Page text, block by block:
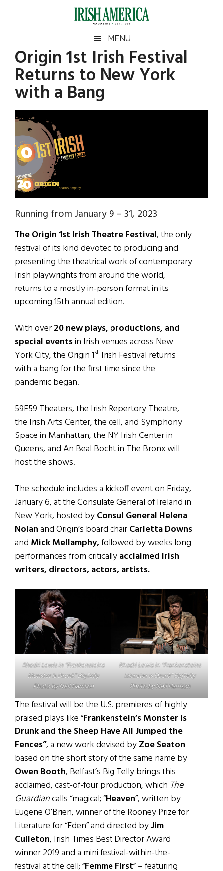
Irish
America
America
MENU
Origin 1st Irish Festival
Returns to New York
with a Bang
Running from January 9 – 31, 2023
The Origin 1st Irish Theatre Festival, the only
festival of its kind devoted to producing and
presenting the theatrical work of contemporary
Irish playwrights from around the world,
returns to a mostly in-person format in its
upcoming 15th annual edition.
With over20 new plays, productions, and
special eventsin Irish venues across New
York City, the Origin 1st Irish Festival returns
with a bang for the first time since the
pandemic began.
59E59 Theaters, the Irish Repertory Theatre,
the Irish Arts Center, the cell, and Symphony
Space in Manhattan, the NY Irish Center in
Queens, and An Beal Bocht in The Bronx will
host the shows.
The schedule includes a kickoff event on Friday,
January 6, at the Consulate General of Ireland in
New York, hosted byConsul General Helena
Nolanand Origin’s board chairCarletta Downs
and Mick Mellamphy,followed by weeks long
performances from criticallyacclaimed Irish
writers, directors, actors, artists.
Rhodri Lewis in “Frankensteins
Monster Is Drunk” BigTelly
Photo by Neil Harrison
Rhodri Lewis in “Frankensteins
Monster Is Drunk” BigTelly
Photo by Neil Harrison
The festival will be the U.S. premieres of highly
praised plays like “Frankenstein’s Monster is
Drunk and the Sheep Have All Jumped the
Fences”, a new work devised byZoe Seaton
based on the short story of the same name by
Owen Booth, Belfast’s Big Telly brings this
acclaimed, cast-of-four production, which The
Guardiancalls “magical; “Heaven”, written by
Eugene O’Brien, winner of the Rooney Prize for
Literature for “Eden” and directed byJim
Culleton, Irish Times Best Director Award
winner 2019 and a mini festival-within-the-
festival at the cell; “Femme First” – featuring
Primary
Sidebar